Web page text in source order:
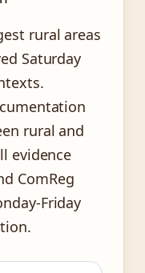
rural areas
Saturday
rural and
evidence
ComReg
Friday